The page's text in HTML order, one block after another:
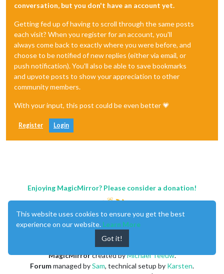
conversation, but you don't have an account yet.
Getting fed up of having to scroll through the same posts
each visit? When you register for an account, you'll
always come back to exactly where you were before, and
choose to be notified of new replies (either via email, or
push notification). You'll also be able to save bookmarks
and upvote posts to show your appreciation to other
community members.
With your input, this post could be even better 💗
Register Login
Enjoying MagicMirror? Please consider a donation!
MagicMirrorcreated byMichael Teeuw.
Forummanaged bySam, technical setup by Karsten.
This website uses cookies to ensure you get the best
experience on our website. Learn More
Got it!